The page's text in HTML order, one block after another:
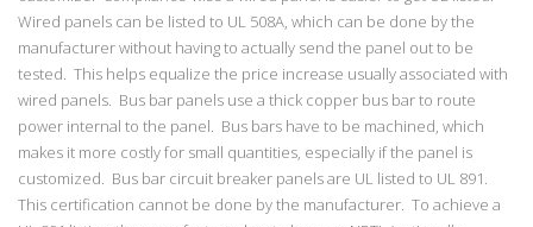
Wired panels can be listed to UL 508A, which can be done by the
manufacturer without having to actually send the panel out to be
tested. This helps equalize the price increase usually associated with
wired panels. Bus bar panels use a thick copper bus bar to route
power internal to the panel. Bus bars have to be machined, which
makes it more costly for small quantities, especially if the panel is
customized. Bus bar circuit breaker panels are UL listed to UL 891.
This certification cannot be done by the manufacturer. To achieve a